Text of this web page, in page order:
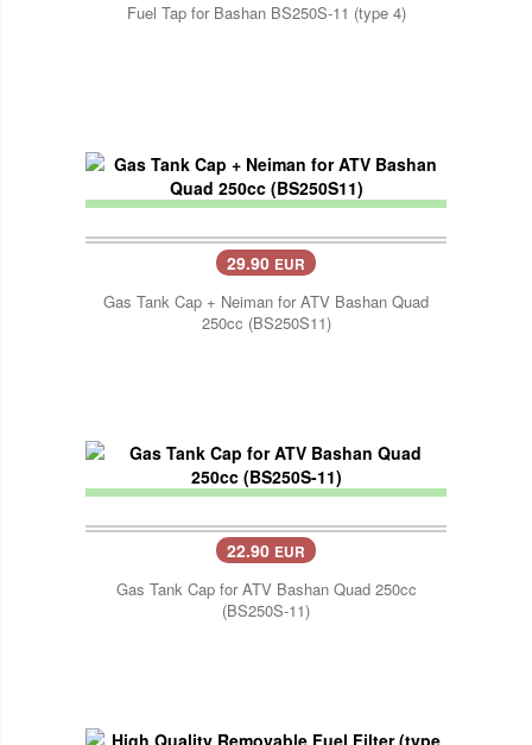
Fuel Tap for Bashan BS250S-11 (type 4)
29.90 EUR
Gas Tank Cap + Neiman for ATV Bashan Quad
250cc (BS250S11)
22.90 EUR
Gas Tank Cap for ATV Bashan Quad 250cc
(BS250S-11)